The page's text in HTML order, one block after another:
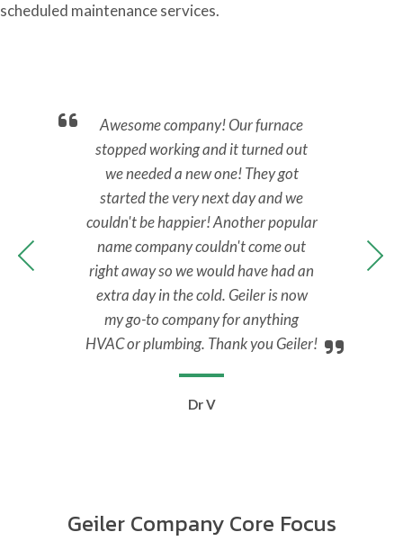
scheduled maintenance services.
Awesome company! Our furnace
stopped working and it turned out
we needed a new one! They got
started the very next day and we
couldn't be happier! Another popular
name company couldn't come out
right away so we would have had an
extra day in the cold. Geiler is now
my go-to company for anything
HVAC or plumbing. Thank you Geiler!
Dr V
Geiler Company Core Focus